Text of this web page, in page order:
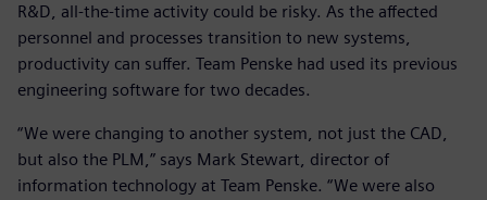
R&D, all-the-time activity could be risky. As the affected
personnel and processes transition to new systems,
productivity can suffer. Team Penske had used its previous
engineering software for two decades.
“We were changing to another system, not just the CAD,
but also the PLM,” says Mark Stewart, director of
information technology at Team Penske. “We were also